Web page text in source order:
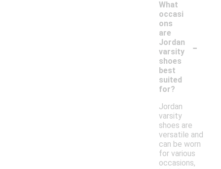
What
occasi
ons
are
Jordan
varsity
shoes
best
suited
for?
-
Jordan
varsity
shoes are
versatile and
can be worn
for various
occasions,